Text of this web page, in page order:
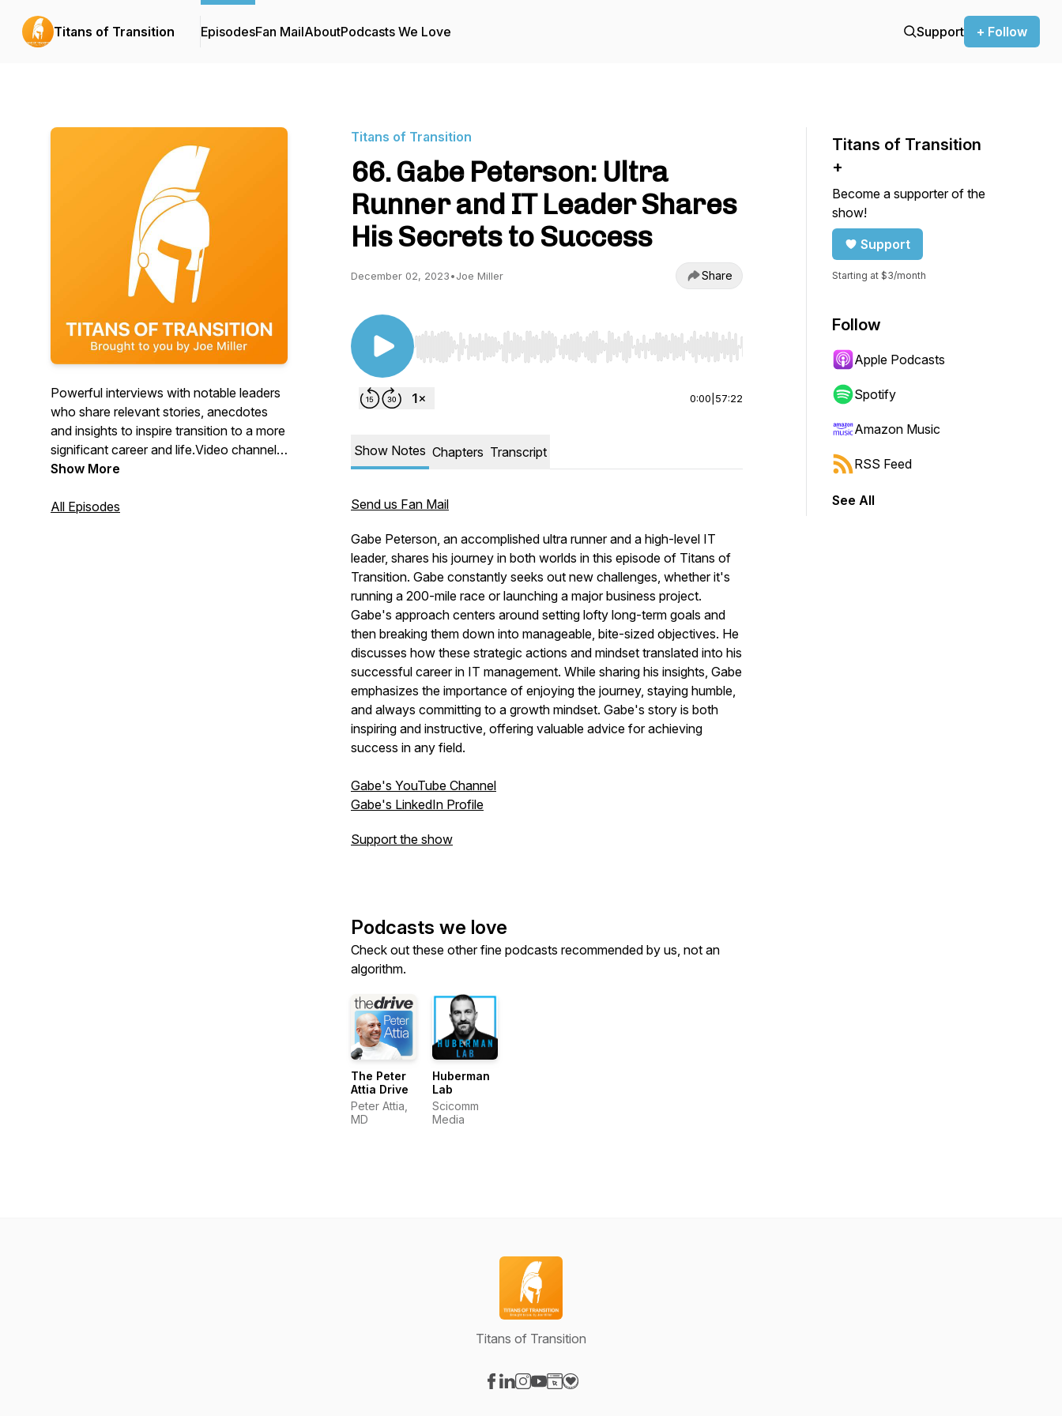
Titans of Transition EpisodesFan MailAboutPodcasts We Love Support + Follow
Powerful interviews with notable leaders
who share relevant stories, anecdotes
and insights to inspire transition to a more
significant career and life.Video channel:
https://www.youtube.com/c/TitansofTransition
Show More
All Episodes
Titans of Transition
66. Gabe Peterson: Ultra
Runner and IT Leader Shares
His Secrets to Success
December 02, 2023•Joe Miller Share
Use Left/Right to seek, Home/End to jump to start or end. Hold shift to jump forward or backward.
0:00 57:22
Show Notes Chapters Transcript
Send us Fan Mail
Gabe Peterson, an accomplished ultra runner and a high-level IT
leader, shares his journey in both worlds in this episode of Titans of
Transition. Gabe constantly seeks out new challenges, whether it's
running a 200-mile race or launching a major business project.
Gabe's approach centers around setting lofty long-term goals and
then breaking them down into manageable, bite-sized objectives. He
discusses how these strategic actions and mindset translated into his
successful career in IT management. While sharing his insights, Gabe
emphasizes the importance of enjoying the journey, staying humble,
and always committing to a growth mindset. Gabe's story is both
inspiring and instructive, offering valuable advice for achieving
success in any field.
Gabe's YouTube Channel
Gabe's LinkedIn Profile
Support the show
Podcasts we love
Check out these other fine podcasts recommended by us, not an
algorithm.
The Peter
Attia Drive
Peter Attia,
MD
Huberman
Lab
Scicomm
Media
Titans of Transition
+
Become a supporter of the
show!
Support
Starting at $3/month
Follow
Apple Podcasts
Spotify
Amazon Music
RSS Feed
See All
Titans of Transition